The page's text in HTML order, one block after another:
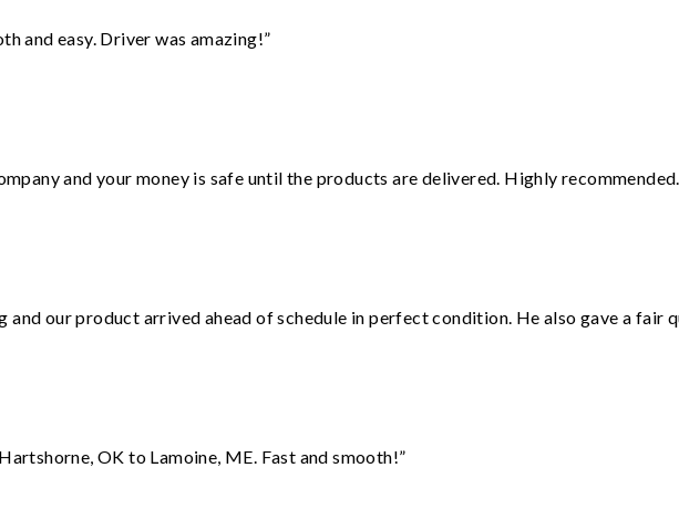
and easy. Driver was amazing!”
and your money is safe until the products are delivered. Highly
and our product arrived ahead of schedule in perfect condition. He also gave a fair
OK to Lamoine, ME. Fast and smooth!”